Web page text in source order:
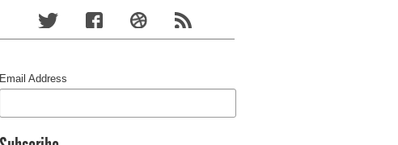
Email Address